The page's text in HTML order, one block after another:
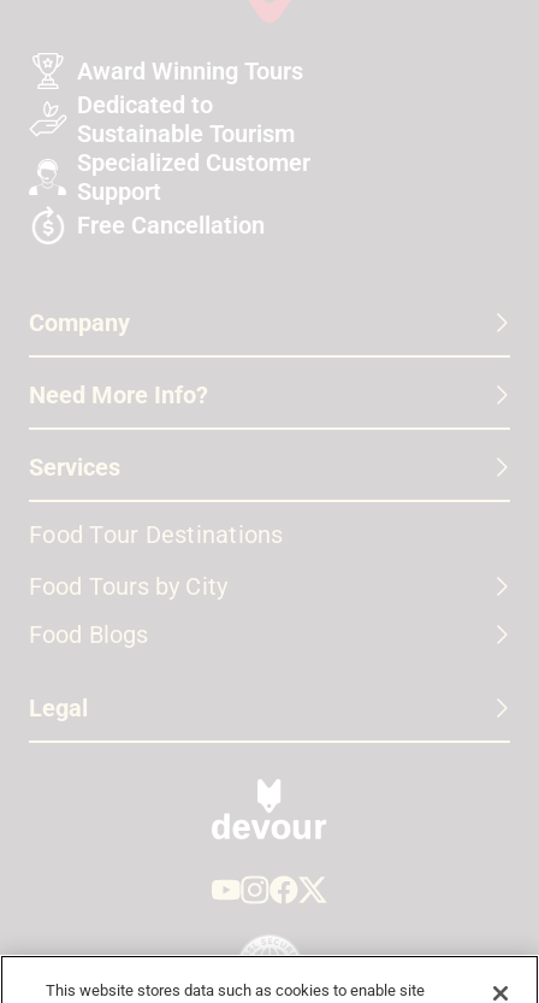
Award Winning Tours
Dedicated to
Sustainable Tourism
Specialized Customer
Support
Free Cancellation
Company
Need More Info?
Services
Food Tour Destinations
Food Tours by City
Food Blogs
Legal
This website stores data such as cookies to enable site